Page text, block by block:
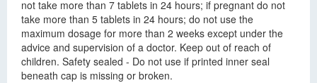
not take more than 7 tablets in 24 hours; if pregnant do not
take more than 5 tablets in 24 hours; do not use the
maximum dosage for more than 2 weeks except under the
advice and supervision of a doctor. Keep out of reach of
children. Safety sealed - Do not use if printed inner seal
beneath cap is missing or broken.